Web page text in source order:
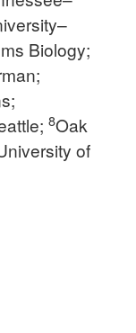
Biology;
8Oak
of